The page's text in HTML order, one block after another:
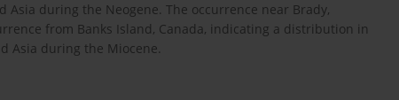
Asia during the Neogene. The occurrence near Brady,
from Banks Island, Canada, indicating a distribution in
Asia during the Miocene.